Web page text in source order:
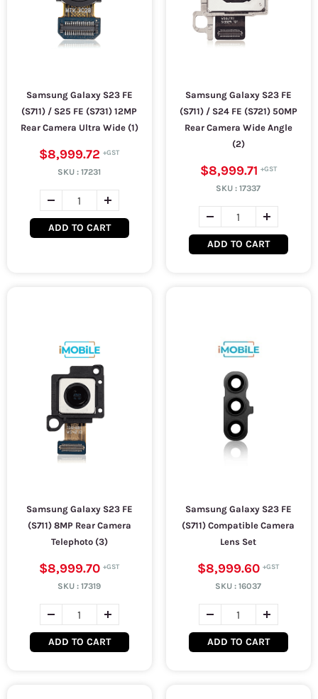
Samsung Galaxy S23 FE
(S711) / S25 FE (S731) 12MP
Rear Camera Ultra Wide (1)
$8,999.72
SKU :17231
ADD TO CART
Samsung Galaxy S23 FE
(S711) / S24 FE (S721) 50MP
Rear Camera Wide Angle
(2)
$8,999.71
SKU :17337
ADD TO CART
Samsung Galaxy S23 FE
(S711) 8MP Rear Camera
Telephoto (3)
$8,999.70
SKU :17319
ADD TO CART
Samsung Galaxy S23 FE
(S711) Compatible Camera
Lens Set
$8,999.60
SKU :16037
ADD TO CART